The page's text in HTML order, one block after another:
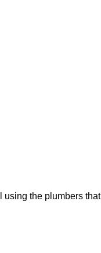
using the plumbers that